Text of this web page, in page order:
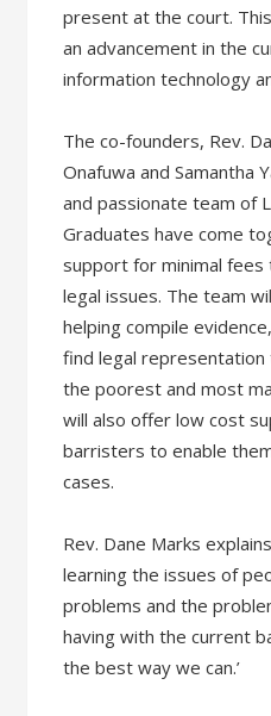
present at the court.
an advancement in the
information technology
The co-founders, Rev.
Onafuwa and Samantha
and passionate team of
Graduates have come
support for minimal
legal issues. The team
helping compile
find legal
the poorest and most
will also offer low cost
barristers to enable
cases.
Rev. Dane Marks
learning the issues of
problems and the
having with the current
the best way we can.’